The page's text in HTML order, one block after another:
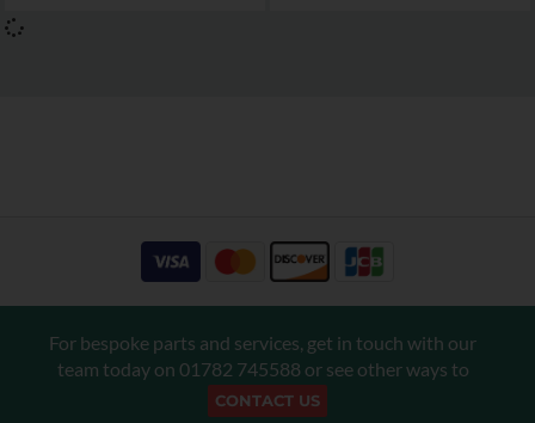
For bespoke parts and services, get in touch with our
team today on 01782 745588 or see other ways to
CONTACT US